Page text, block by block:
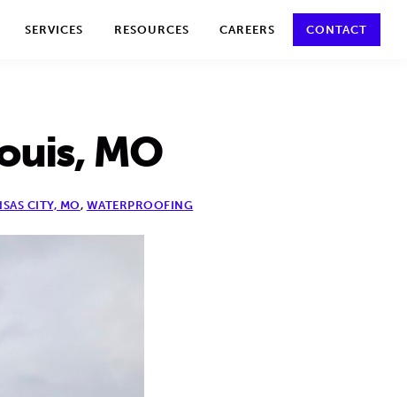
SERVICES RESOURCES CAREERS CONTACT
MO
CITY, MO, WATERPROOFING
policy for details and any questions. Yes No